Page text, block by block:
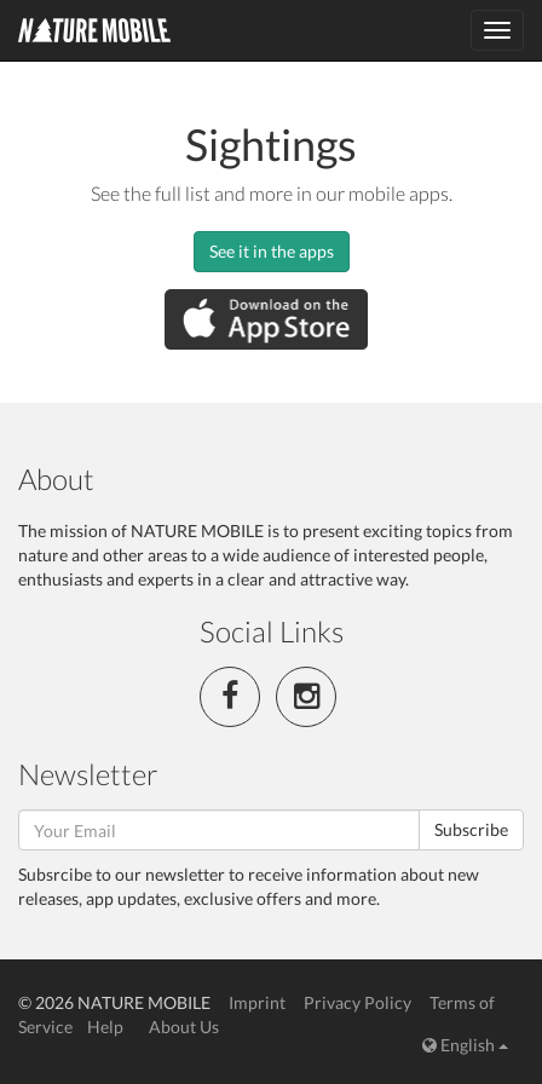
Sightings
See the full list and more in our mobile apps.
See it in the apps
About
The mission of NATURE MOBILE is to present exciting topics from
nature and other areas to a wide audience of interested people,
enthusiasts and experts in a clear and attractive way.
Social Links
Newsletter
Subscribe
Subsrcibe to our newsletter to receive information about new
releases, app updates, exclusive offers and more.
© 2026 NATURE MOBILE Imprint Privacy Policy
Terms of
Service
Help
About Us
English